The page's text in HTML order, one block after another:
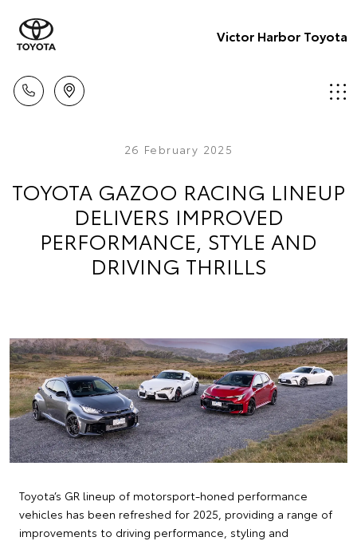
Victor Harbor Toyota
26 February 2025
TOYOTA GAZOO RACING LINEUP
DELIVERS IMPROVED
PERFORMANCE, STYLE AND
DRIVING THRILLS
Toyota’s GR lineup of motorsport-honed performance
vehicles has been refreshed for 2025, providing a range of
improvements to driving performance, styling and